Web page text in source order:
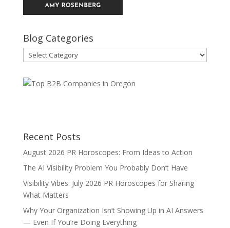
Blog Categories
Blog
Categories
Recent Posts
August 2026 PR Horoscopes: From Ideas to Action
The AI Visibility Problem You Probably Don’t Have
Visibility Vibes: July 2026 PR Horoscopes for Sharing
What Matters
Why Your Organization Isn’t Showing Up in AI Answers
— Even If You’re Doing Everything